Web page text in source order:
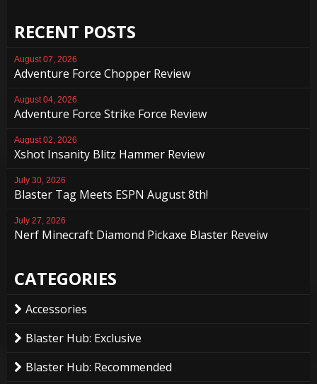
RECENT POSTS
August 07, 2026
Adventure Force Chopper Review
August 04, 2026
Adventure Force Strike Force Review
August 02, 2026
Xshot Insanity Blitz Hammer Review
July 30, 2026
Blaster Tag Meets ESPN August 8th!
July 27, 2026
Nerf Minecraft Diamond Pickaxe Blaster Reveiw
CATEGORIES
Accessories
Blaster Hub: Exclusive
Blaster Hub: Recommended